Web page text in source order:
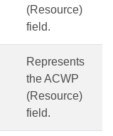
(Resource)
field.
Represents
the ACWP
(Resource)
field.